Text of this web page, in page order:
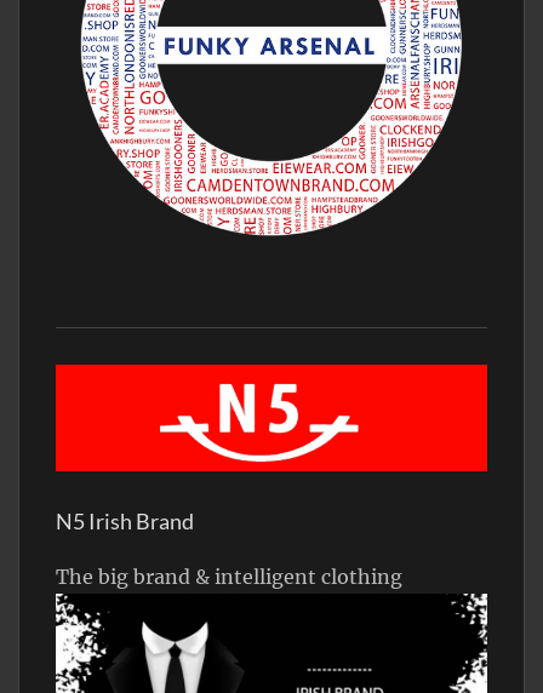
N5 Irish Brand
The big brand & intelligent clothing